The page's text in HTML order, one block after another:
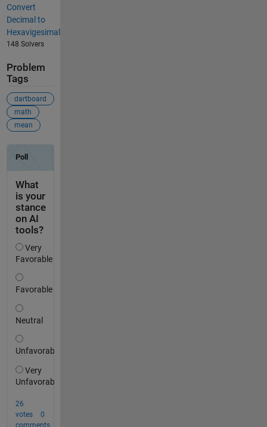
Convert
Decimal to
Hexavigesimal
148 Solvers
Problem
Tags
dartboard
math
mean